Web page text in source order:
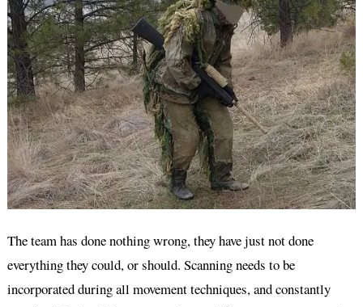
The team has done nothing wrong, they have just not done
everything they could, or should. Scanning needs to be
incorporated during all movement techniques, and constantly